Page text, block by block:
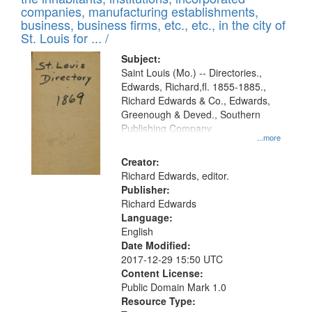
companies, manufacturing establishments,
business, business firms, etc., etc., in the city of
St. Louis for ... /
Subject:
...more
Saint Louis (Mo.) -- Directories.,
Edwards, Richard,fl. 1855-1885.,
Richard Edwards & Co., Edwards,
Greenough & Deved., Southern
Publishing Company
Creator:
Richard Edwards, editor.
Publisher:
Richard Edwards
Language:
English
Date Modified:
2017-12-29 15:50 UTC
Content License:
Public Domain Mark 1.0
Resource Type: